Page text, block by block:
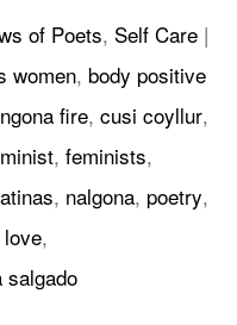
of Poets, Self Care |
women, body positive
fire,cusi coyllur,
,feminists,
, nalgona, poetry,
,
salgado